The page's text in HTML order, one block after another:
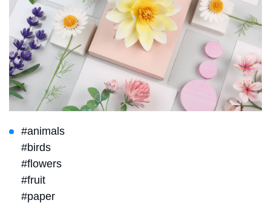
#animals
#birds
#flowers
#fruit
#paper